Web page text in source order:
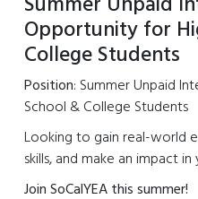
Opportunity for
College Students
Position: Summer Unpaid
School & College Students
Looking to gain real-world
skills, and make an impact
Join SoCalYEA this summer!